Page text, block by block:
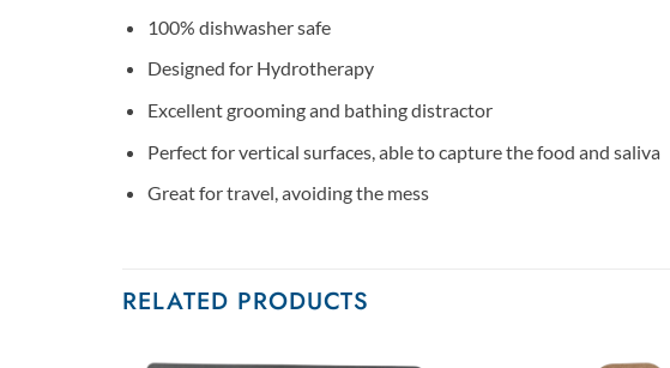
100% dishwasher safe
Designed for Hydrotherapy
Excellent grooming and bathing distractor
Perfect for vertical surfaces, able to capture the food and saliva
Great for travel, avoiding the mess
RELATED PRODUCTS